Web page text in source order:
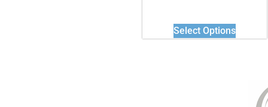
Select Options